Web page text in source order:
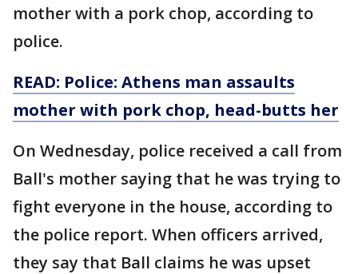
mother with a pork chop, according to
police.
READ: Police: Athens man assaults
mother with pork chop, head-butts her
On Wednesday, police received a call from
Ball's mother saying that he was trying to
fight everyone in the house, according to
the police report. When officers arrived,
they say that Ball claims he was upset